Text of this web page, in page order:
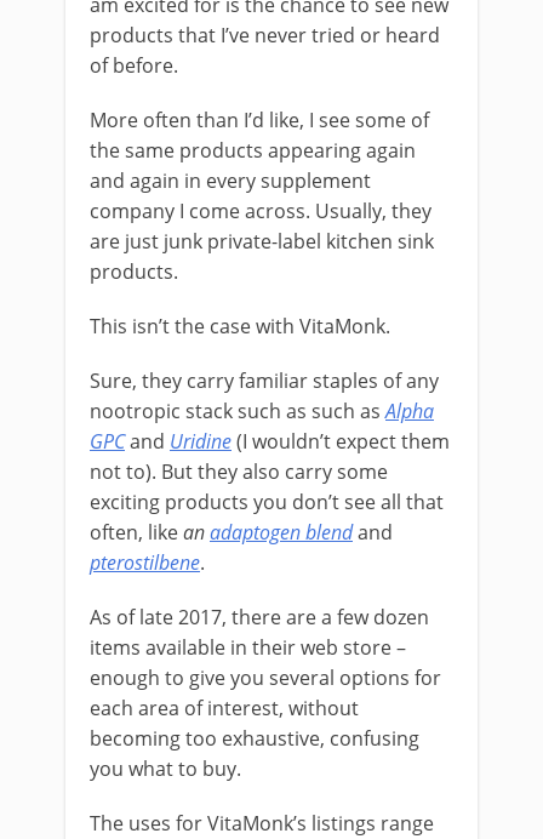
products that I’ve never tried or heard
of before.
More often than I’d like, I see some of
the same products appearing again
and again in every supplement
company I come across. Usually, they
are just junk private-label kitchen sink
products.
This isn’t the case with VitaMonk.
Sure, they carry familiar staples of any
nootropic stack such as such asAlpha
GPCand Uridine(I wouldn’t expect them
not to). But they also carry some
exciting products you don’t see all that
often, likeanadaptogen blendand
pterostilbene.
As of late 2017, there are a few dozen
items available in their web store –
enough to give you several options for
each area of interest, without
becoming too exhaustive, confusing
you what to buy.
The uses for VitaMonk’s listings range